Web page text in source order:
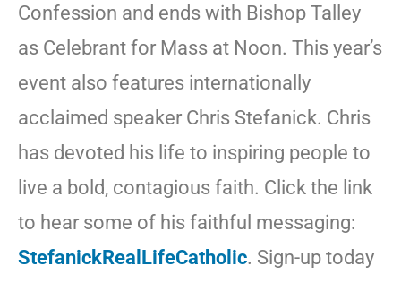
Confession and ends with Bishop Talley
as Celebrant for Mass at Noon. This year’s
event also features internationally
acclaimed speaker Chris Stefanick. Chris
has devoted his life to inspiring people to
live a bold, contagious faith. Click the link
to hear some of his faithful messaging:
StefanickRealLifeCatholic. Sign-up today